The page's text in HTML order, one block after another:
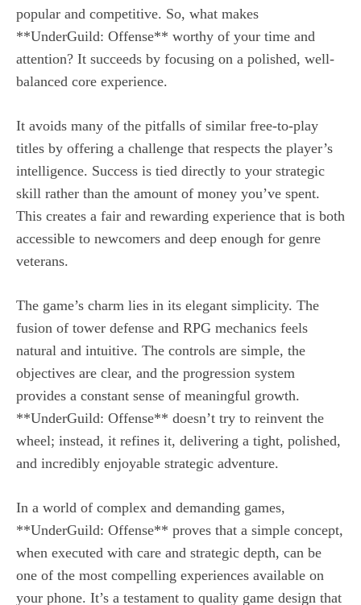
popular and competitive. So, what makes
**UnderGuild: Offense** worthy of your time and
attention? It succeeds by focusing on a polished, well-
balanced core experience.
It avoids many of the pitfalls of similar free-to-play
titles by offering a challenge that respects the player’s
intelligence. Success is tied directly to your strategic
skill rather than the amount of money you’ve spent.
This creates a fair and rewarding experience that is both
accessible to newcomers and deep enough for genre
veterans.
The game’s charm lies in its elegant simplicity. The
fusion of tower defense and RPG mechanics feels
natural and intuitive. The controls are simple, the
objectives are clear, and the progression system
provides a constant sense of meaningful growth.
**UnderGuild: Offense** doesn’t try to reinvent the
wheel; instead, it refines it, delivering a tight, polished,
and incredibly enjoyable strategic adventure.
In a world of complex and demanding games,
**UnderGuild: Offense** proves that a simple concept,
when executed with care and strategic depth, can be
one of the most compelling experiences available on
your phone. It’s a testament to quality game design that